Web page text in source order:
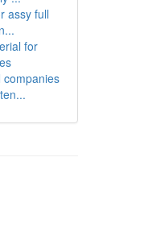
assy full
for
companies